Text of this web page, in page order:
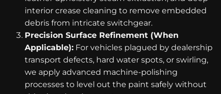
interior crease cleaning to remove embedded
debris from intricate switchgear.
Precision Surface Refinement (When
Applicable): For vehicles plagued by dealership
transport defects, hard water spots, or swirling,
we apply advanced machine-polishing
processes to level out the paint safely without